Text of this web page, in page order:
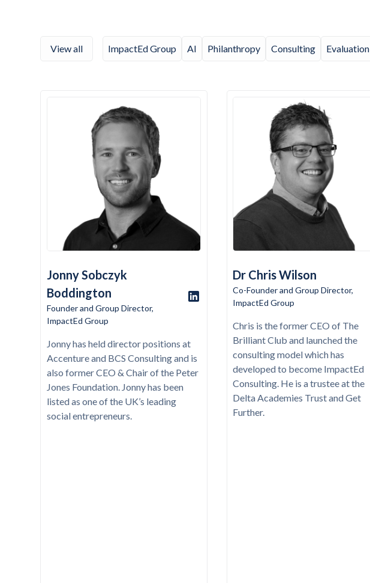
View all ImpactEd Group AI Philanthropy Consulting Evaluation
Jonny Sobczyk
Boddington
Founder and Group Director,
ImpactEd Group
Jonny has held director positions at
Accenture and BCS Consulting and is
also former CEO & Chair of the Peter
Jones Foundation. Jonny has been
listed as one of the UK’s leading
social entrepreneurs.
Dr Chris Wilson
Co-Founder and Group Director,
ImpactEd Group
Chris is the former CEO of The
Brilliant Club and launched the
consulting model which has
developed to become ImpactEd
Consulting. He is a trustee at the
Delta Academies Trust and Get
Further.